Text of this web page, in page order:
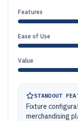
Features
Ease of Use
Value
STANDOUT
Fixture
merchandising